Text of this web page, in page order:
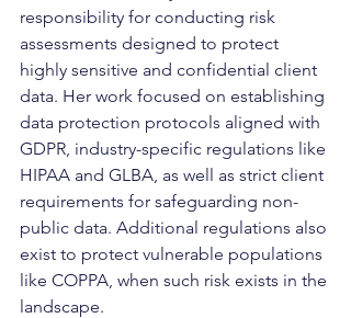
responsibility for conducting risk
assessments designed to protect
highly sensitive and confidential client
data. Her work focused on establishing
data protection protocols aligned with
GDPR, industry-specific regulations like
HIPAA and GLBA, as well as strict client
requirements for safeguarding non-
public data. Additional regulations also
exist to protect vulnerable populations
like COPPA, when such risk exists in the
landscape.